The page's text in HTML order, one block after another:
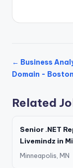
← Business
Domain -
Related
Senior .NET
Livemindz in
Minneapolis, MN